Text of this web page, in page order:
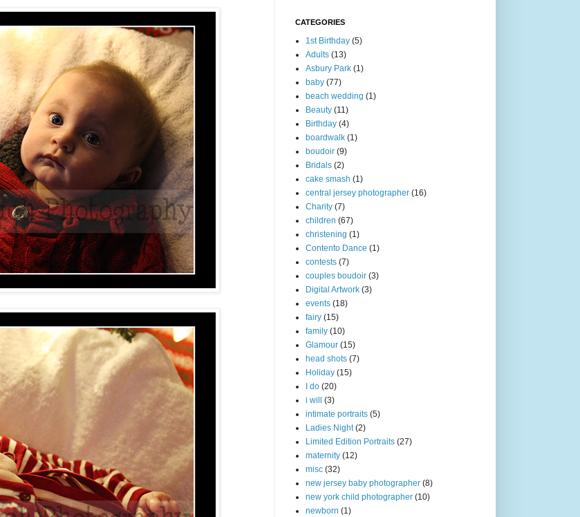
CATEGORIES
1st Birthday (5)
Adults (13)
Asbury Park (1)
baby (77)
beach wedding (1)
Beauty (11)
Birthday (4)
boardwalk (1)
boudoir (9)
Bridals (2)
cake smash (1)
central jersey photographer (16)
Charity (7)
children (67)
christening (1)
Contento Dance (1)
contests (7)
couples boudoir (3)
Digital Artwork (3)
events (18)
fairy (15)
family (10)
Glamour (15)
head shots (7)
Holiday (15)
I do (20)
i will
(3)
intimate portraits (5)
Ladies Night (2)
Limited Edition Portraits (27)
maternity (12)
misc (32)
new jersey baby photographer (8)
new york child photographer (10)
newborn (1)